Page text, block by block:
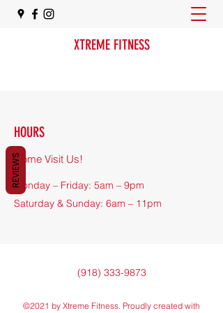
XTREME FITNESS
HOURS
Come Visit Us!
Monday – Friday: 5am – 9pm
​​Saturday & Sunday: 6am – 11pm
(918) 333-9873
©2021 by Xtreme Fitness. Proudly created with
REVIEWS